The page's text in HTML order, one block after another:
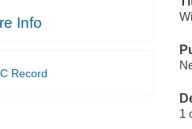
Info
Record
1